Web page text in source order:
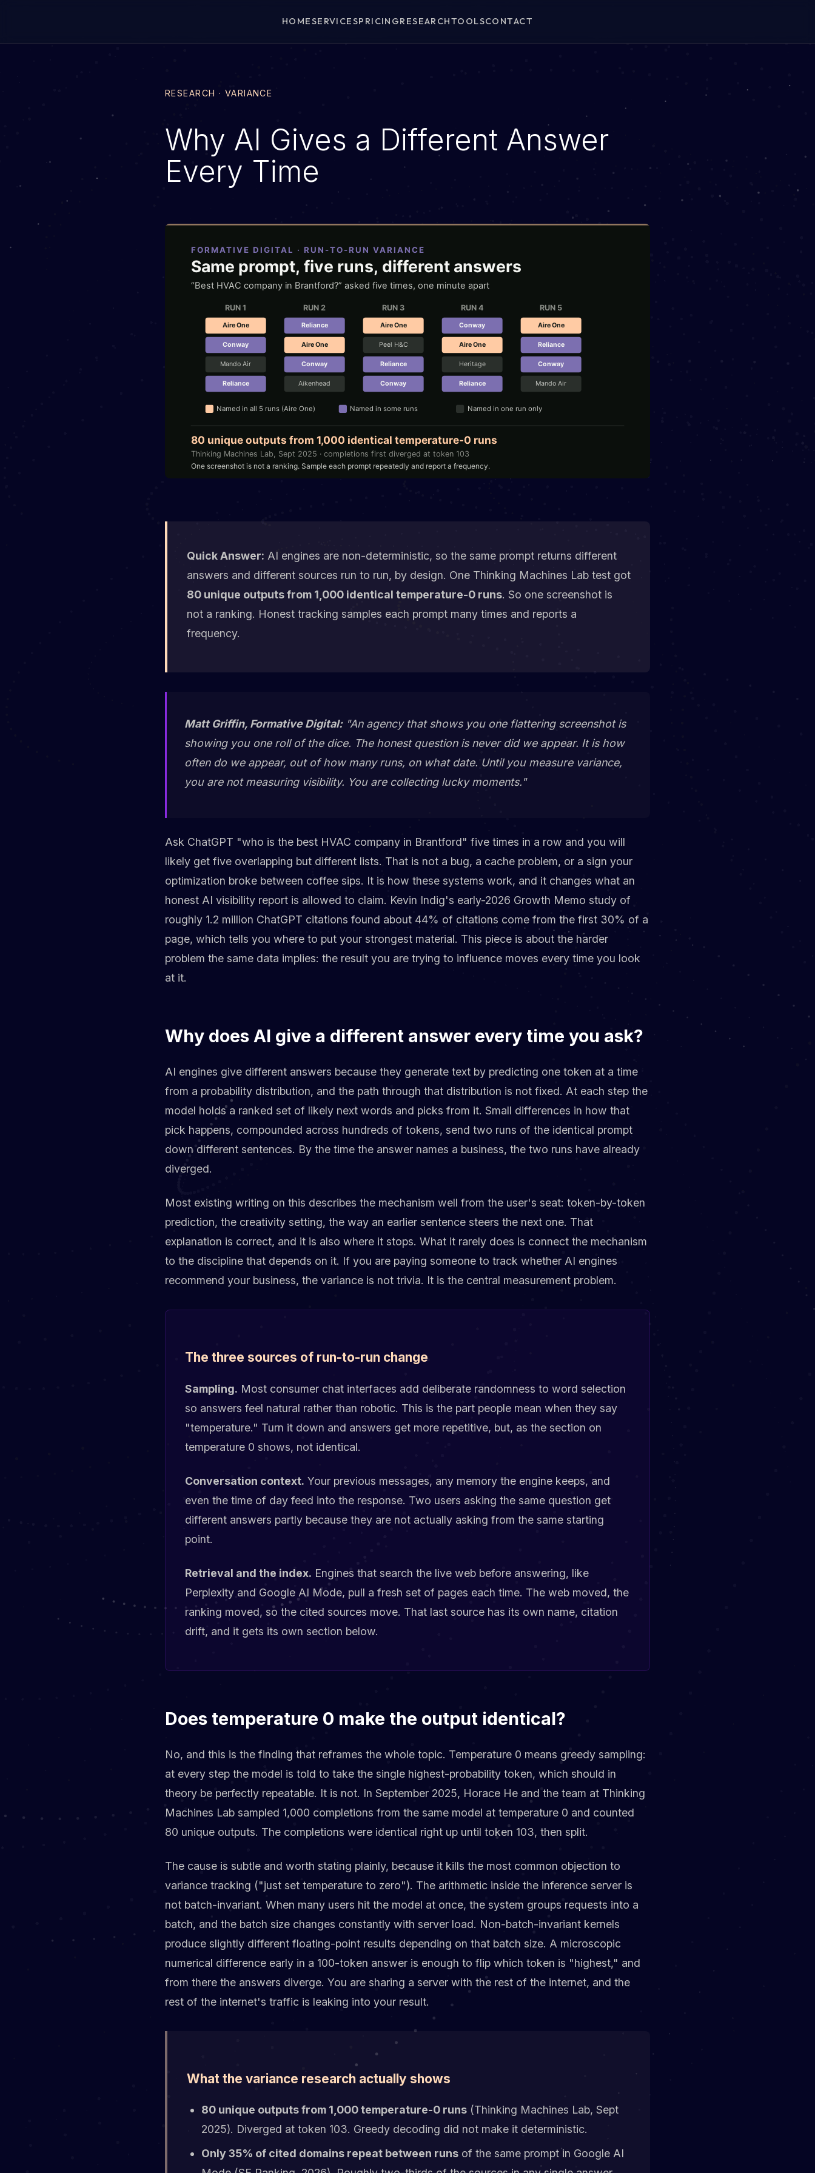
HOMESERVICESPRICINGRESEARCHTOOLSCONTACT
RESEARCH · VARIANCE
Why AI Gives a Different Answer
Every Time
Quick Answer: AI engines are non-deterministic, so the same prompt returns different
answers and different sources run to run, by design. One Thinking Machines Lab test got
80 unique outputs from 1,000 identical temperature-0 runs. So one screenshot is
not a ranking. Honest tracking samples each prompt many times and reports a
frequency.
Matt Griffin, Formative Digital:"An agency that shows you one flattering screenshot is
showing you one roll of the dice. The honest question is never did we appear. It is how
often do we appear, out of how many runs, on what date. Until you measure variance,
you are not measuring visibility. You are collecting lucky moments."
Ask ChatGPT "who is the best HVAC company in Brantford" five times in a row and you will
likely get five overlapping but different lists. That is not a bug, a cache problem, or a sign your
optimization broke between coffee sips. It is how these systems work, and it changes what an
honest AI visibility report is allowed to claim. Kevin Indig's early-2026 Growth Memo study of
roughly 1.2 million ChatGPT citations found about 44% of citations come from the first 30% of a
page, which tells you where to put your strongest material. This piece is about the harder
problem the same data implies: the result you are trying to influence moves every time you look
at it.
Why does AI give a different answer every time you ask?
AI engines give different answers because they generate text by predicting one token at a time
from a probability distribution, and the path through that distribution is not fixed. At each step the
model holds a ranked set of likely next words and picks from it. Small differences in how that
pick happens, compounded across hundreds of tokens, send two runs of the identical prompt
down different sentences. By the time the answer names a business, the two runs have already
diverged.
Most existing writing on this describes the mechanism well from the user's seat: token-by-token
prediction, the creativity setting, the way an earlier sentence steers the next one. That
explanation is correct, and it is also where it stops. What it rarely does is connect the mechanism
to the discipline that depends on it. If you are paying someone to track whether AI engines
recommend your business, the variance is not trivia. It is the central measurement problem.
The three sources of run-to-run change
Sampling. Most consumer chat interfaces add deliberate randomness to word selection
so answers feel natural rather than robotic. This is the part people mean when they say
"temperature." Turn it down and answers get more repetitive, but, as the section on
temperature 0 shows, not identical.
Conversation context. Your previous messages, any memory the engine keeps, and
even the time of day feed into the response. Two users asking the same question get
different answers partly because they are not actually asking from the same starting
point.
Retrieval and the index. Engines that search the live web before answering, like
Perplexity and Google AI Mode, pull a fresh set of pages each time. The web moved, the
ranking moved, so the cited sources move. That last source has its own name, citation
drift, and it gets its own section below.
Does temperature 0 make the output identical?
No, and this is the finding that reframes the whole topic. Temperature 0 means greedy sampling:
at every step the model is told to take the single highest-probability token, which should in
theory be perfectly repeatable. It is not. In September 2025, Horace He and the team at Thinking
Machines Lab sampled 1,000 completions from the same model at temperature 0 and counted
80 unique outputs. The completions were identical right up until token 103, then split.
The cause is subtle and worth stating plainly, because it kills the most common objection to
variance tracking ("just set temperature to zero"). The arithmetic inside the inference server is
not batch-invariant. When many users hit the model at once, the system groups requests into a
batch, and the batch size changes constantly with server load. Non-batch-invariant kernels
produce slightly different floating-point results depending on that batch size. A microscopic
numerical difference early in a 100-token answer is enough to flip which token is "highest," and
from there the answers diverge. You are sharing a server with the rest of the internet, and the
rest of the internet's traffic is leaking into your result.
What the variance research actually shows
80 unique outputs from 1,000 temperature-0 runs (Thinking Machines Lab, Sept
2025). Diverged at token 103. Greedy decoding did not make it deterministic.
Only 35% of cited domains repeat between runs of the same prompt in Google AI